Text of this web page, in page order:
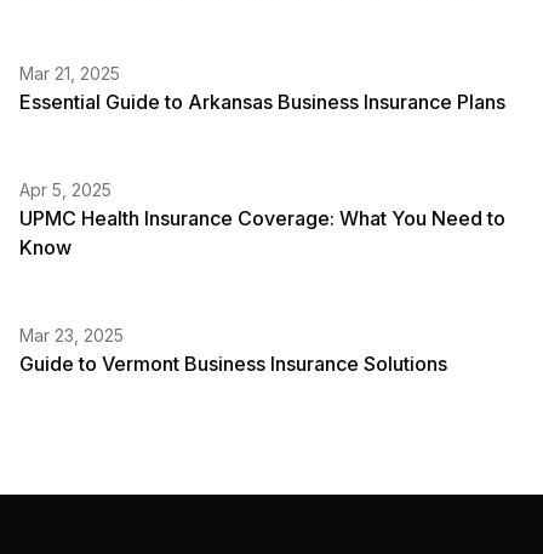
Mar 21, 2025
Essential Guide to Arkansas Business Insurance Plans
Apr 5, 2025
UPMC Health Insurance Coverage: What You Need to
Know
Mar 23, 2025
Guide to Vermont Business Insurance Solutions